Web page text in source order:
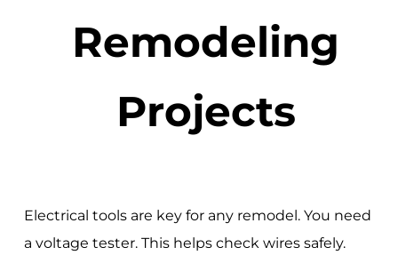
Remodeling
Projects
Electrical tools are key for any remodel. You need
a voltage tester. This helps check wires safely.